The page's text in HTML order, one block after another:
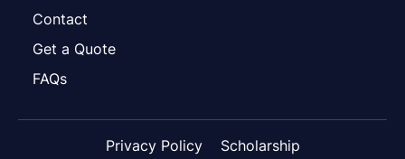
Contact
Get a Quote
FAQs
Privacy Policy Scholarship